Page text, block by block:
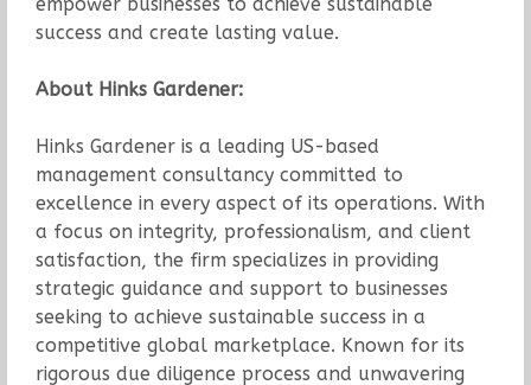
success and create lasting value.
About Hinks Gardener:
Hinks Gardener is a leading US-based
management consultancy committed to
excellence in every aspect of its operations. With
a focus on integrity, professionalism, and client
satisfaction, the firm specializes in providing
strategic guidance and support to businesses
seeking to achieve sustainable success in a
competitive global marketplace. Known for its
rigorous due diligence process and unwavering